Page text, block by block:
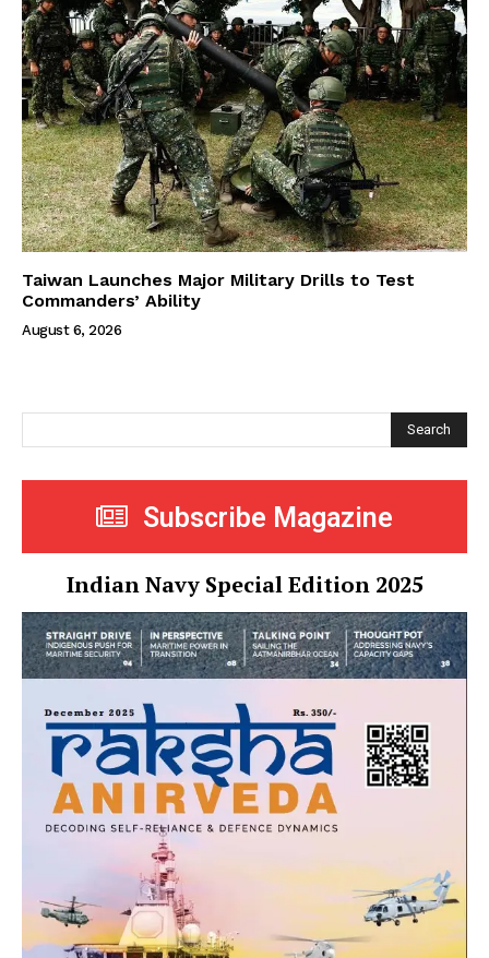
Taiwan Launches Major Military Drills to Test
Commanders’ Ability
August 6, 2026
Search
Subscribe Magazine
Indian Navy Special Edition 2025